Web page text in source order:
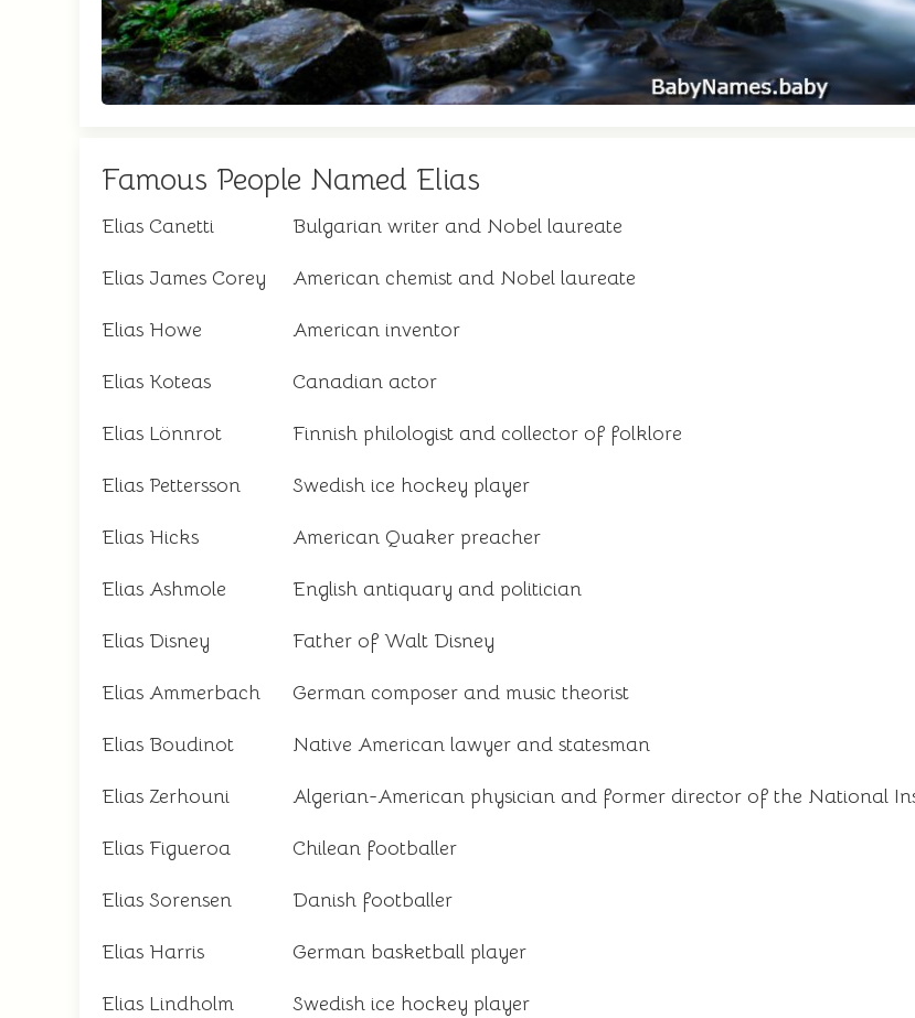
Famous People Named Elias
Elias Canetti Bulgarian writer and Nobel laureate
Elias James Corey American chemist and Nobel laureate
Elias Howe American inventor
Elias Koteas Canadian actor
Elias Lönnrot Finnish philologist and collector of folklore
Elias Pettersson Swedish ice hockey player
Elias Hicks American Quaker preacher
Elias Ashmole English antiquary and politician
Elias Disney Father of Walt Disney
Elias Ammerbach German composer and music theorist
Elias Boudinot Native American lawyer and statesman
Elias Zerhouni Algerian-American physician and former director of the National
Elias Figueroa Chilean footballer
Elias Sorensen Danish footballer
Elias Harris German basketball player
Elias Lindholm Swedish ice hockey player